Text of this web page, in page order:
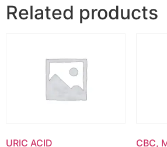
Related products
URIC ACID CBC,